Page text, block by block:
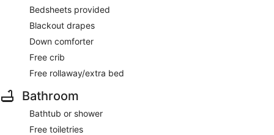
Bedsheets provided
Blackout drapes
Down comforter
Free crib
Free rollaway/extra bed
Bathroom
Bathtub or shower
Free toiletries